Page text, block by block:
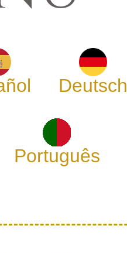
Deutsch
Português